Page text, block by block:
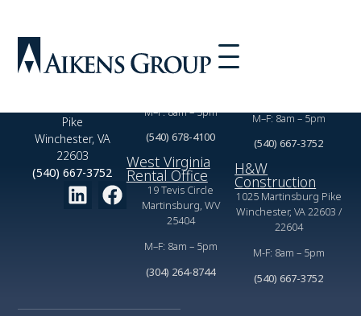
Pike
Winchester, VA
22603
(540) 667-3752
Office
2350 Valor Dr,
M–F: 8am – 5pm
(540) 678-4100
West Virginia
Rental Office
19 Tevis Circle
Martinsburg, WV
25404
M–F: 8am – 5pm
(304) 264-8744
Commercial
Leasing Office
M–F: 8am – 5pm
(540) 667-3752
H&W
Construction
1025 Martinsburg Pike
Winchester, VA 22603 /
22604
M-F: 8am – 5pm
(540) 667-3752